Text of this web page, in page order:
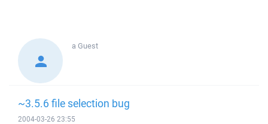
a Guest
~3.5.6 file selection bug
2004-03-26 23:55